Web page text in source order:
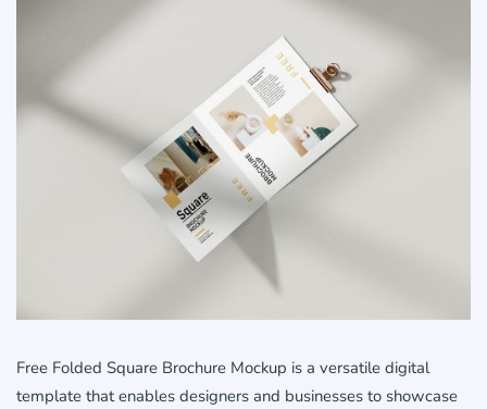
Free Folded Square Brochure Mockup is a versatile digital
template that enables designers and businesses to showcase